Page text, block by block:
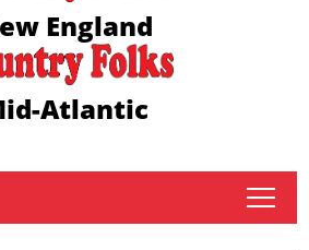
England
Atlantic
tap